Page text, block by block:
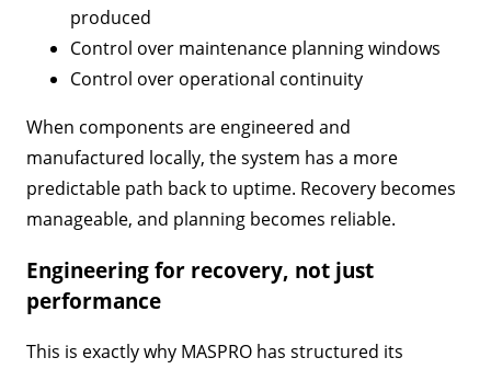
produced
Control over maintenance planning windows
Control over operational continuity
When components are engineered and
manufactured locally, the system has a more
predictable path back to uptime. Recovery becomes
manageable, and planning becomes reliable.
Engineering for recovery, not just
performance
This is exactly why MASPRO has structured its